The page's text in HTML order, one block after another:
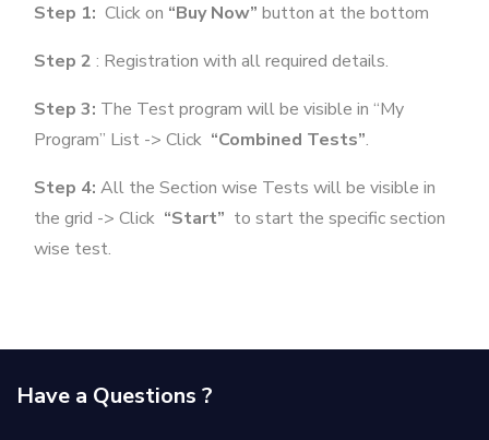
Step 1: Click on “Buy Now” button at the bottom
Step 2 : Registration with all required details.
Step 3: The Test program will be visible in “My
Program” List -> Click “Combined Tests”.
Step 4: All the Section wise Tests will be visible in
the grid -> Click “Start” to start the specific section
wise test.
Have a Questions ?